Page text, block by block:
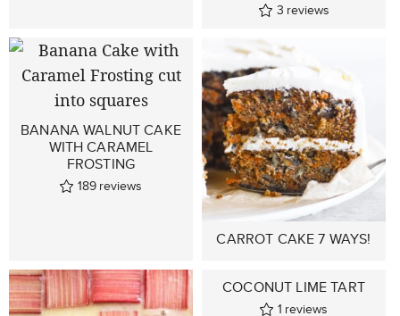
3 reviews
BANANA WALNUT CAKE
WITH CARAMEL
FROSTING
189 reviews
CARROT CAKE 7 WAYS!
COCONUT LIME TART
1 reviews